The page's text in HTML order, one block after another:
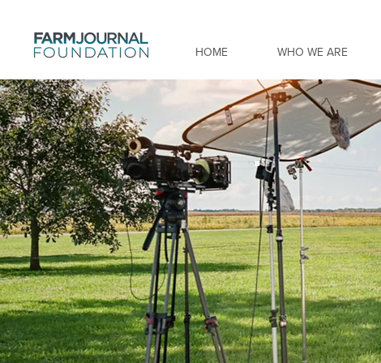
HOME WHO WE ARE